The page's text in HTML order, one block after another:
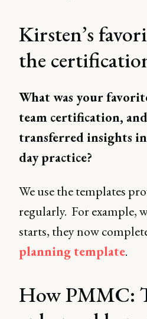
Kirsten’s
the
What was your
team certification,
transferred insights
day practice?
We use the templates
regularly. For example,
starts, they now
planning template.
How PMMC: